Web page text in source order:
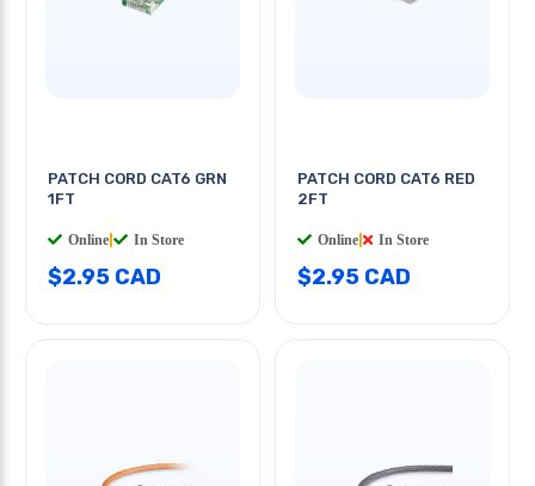
PATCH CORD CAT6 GRN
1FT
Online In Store
$2.95 CAD
PATCH CORD CAT6 RED
2FT
Online In Store
$2.95 CAD